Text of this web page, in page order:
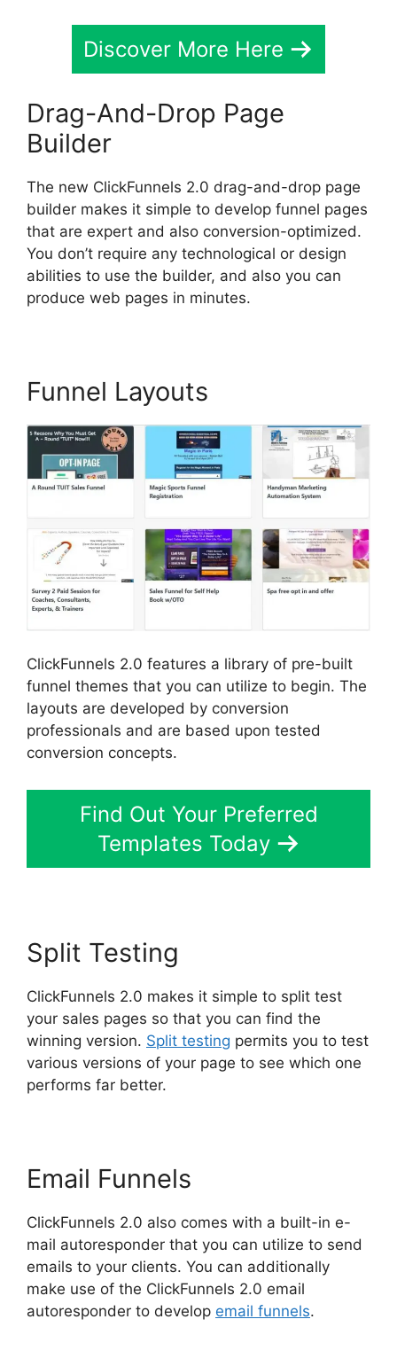
Discover More Here
Drag-And-Drop Page
Builder
The new ClickFunnels 2.0 drag-and-drop page
builder makes it simple to develop funnel pages
that are expert and also conversion-optimized.
You don’t require any technological or design
abilities to use the builder, and also you can
produce web pages in minutes.
Funnel Layouts
ClickFunnels 2.0 features a library of pre-built
funnel themes that you can utilize to begin. The
layouts are developed by conversion
professionals and are based upon tested
conversion concepts.
Find Out Your Preferred
Templates Today
Split Testing
ClickFunnels 2.0 makes it simple to split test
your sales pages so that you can find the
winning version. Split testing permits you to test
various versions of your page to see which one
performs far better.
Email Funnels
ClickFunnels 2.0 also comes with a built-in e-
mail autoresponder that you can utilize to send
emails to your clients. You can additionally
make use of the ClickFunnels 2.0 email
autoresponder to develop email funnels.